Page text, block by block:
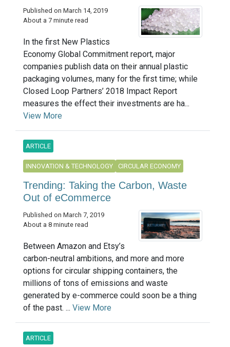
Published on March 14, 2019
About a 7 minute read
In the first New Plastics
Economy Global Commitment report, major
companies publish data on their annual plastic
packaging volumes, many for the first time; while
Closed Loop Partners’ 2018 Impact Report
measures the effect their investments are ha...
View More
ARTICLE
INNOVATION & TECHNOLOGY CIRCULAR ECONOMY
Trending: Taking the Carbon, Waste
Out of eCommerce
Published on March 7, 2019
About a 8 minute read
Between Amazon and Etsy’s
carbon-neutral ambitions, and more and more
options for circular shipping containers, the
millions of tons of emissions and waste
generated by e-commerce could soon be a thing
of the past. ... View More
ARTICLE